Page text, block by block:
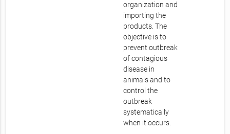
organization and
importing the
products. The
objective is to
prevent outbreak
of contagious
disease in
animals and to
control the
outbreak
systematically
when it occurs.